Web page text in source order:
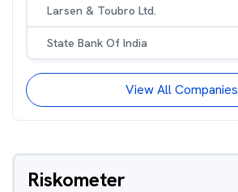
Larsen & Toubro Ltd.
State Bank Of India
View All Companies
Riskometer